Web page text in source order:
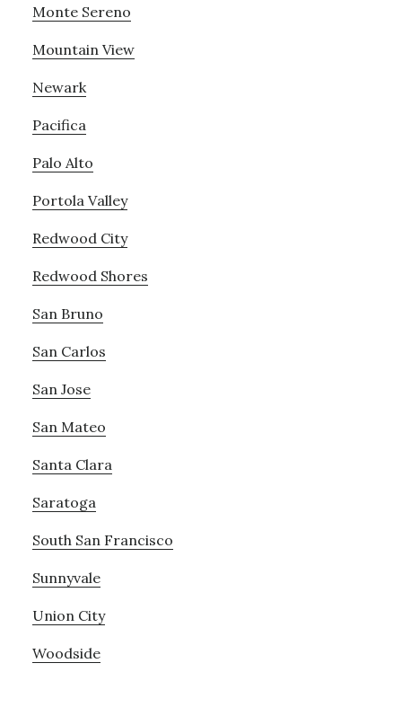
Monte Sereno
Mountain View
Newark
Pacifica
Palo Alto
Portola Valley
Redwood City
Redwood Shores
San Bruno
San Carlos
San Jose
San Mateo
Santa Clara
Saratoga
South San Francisco
Sunnyvale
Union City
Woodside